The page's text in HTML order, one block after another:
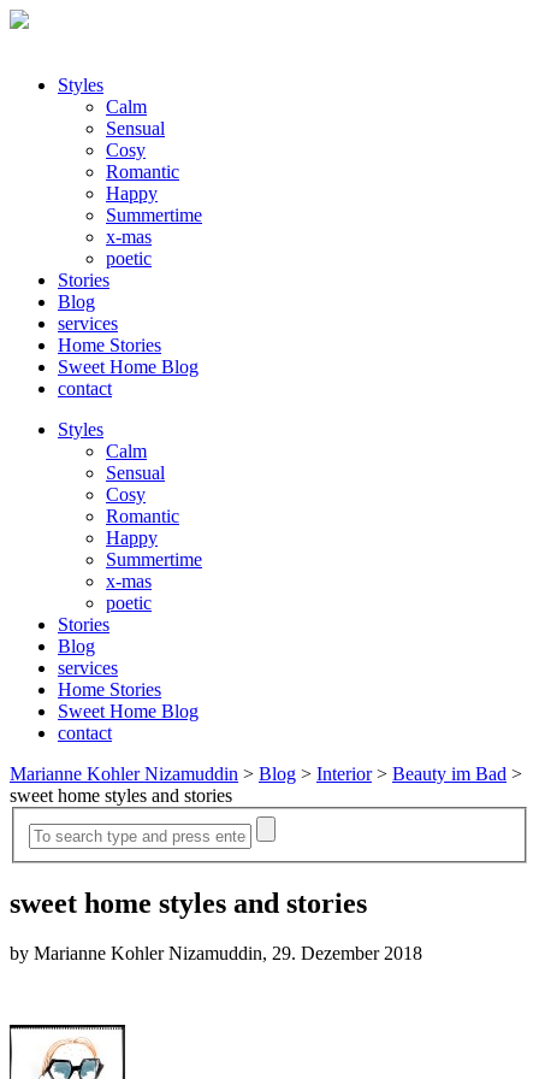
Styles
Calm
Sensual
Cosy
Romantic
Happy
Summertime
x-mas
poetic
Stories
Blog
services
Home Stories
Sweet Home Blog
contact
Styles
Calm
Sensual
Cosy
Romantic
Happy
Summertime
x-mas
poetic
Stories
Blog
services
Home Stories
Sweet Home Blog
contact
Marianne Kohler Nizamuddin > Blog > Interior> Beauty im Bad >
sweet home styles and stories
sweet home styles and stories
by Marianne Kohler Nizamuddin, 29. Dezember 2018